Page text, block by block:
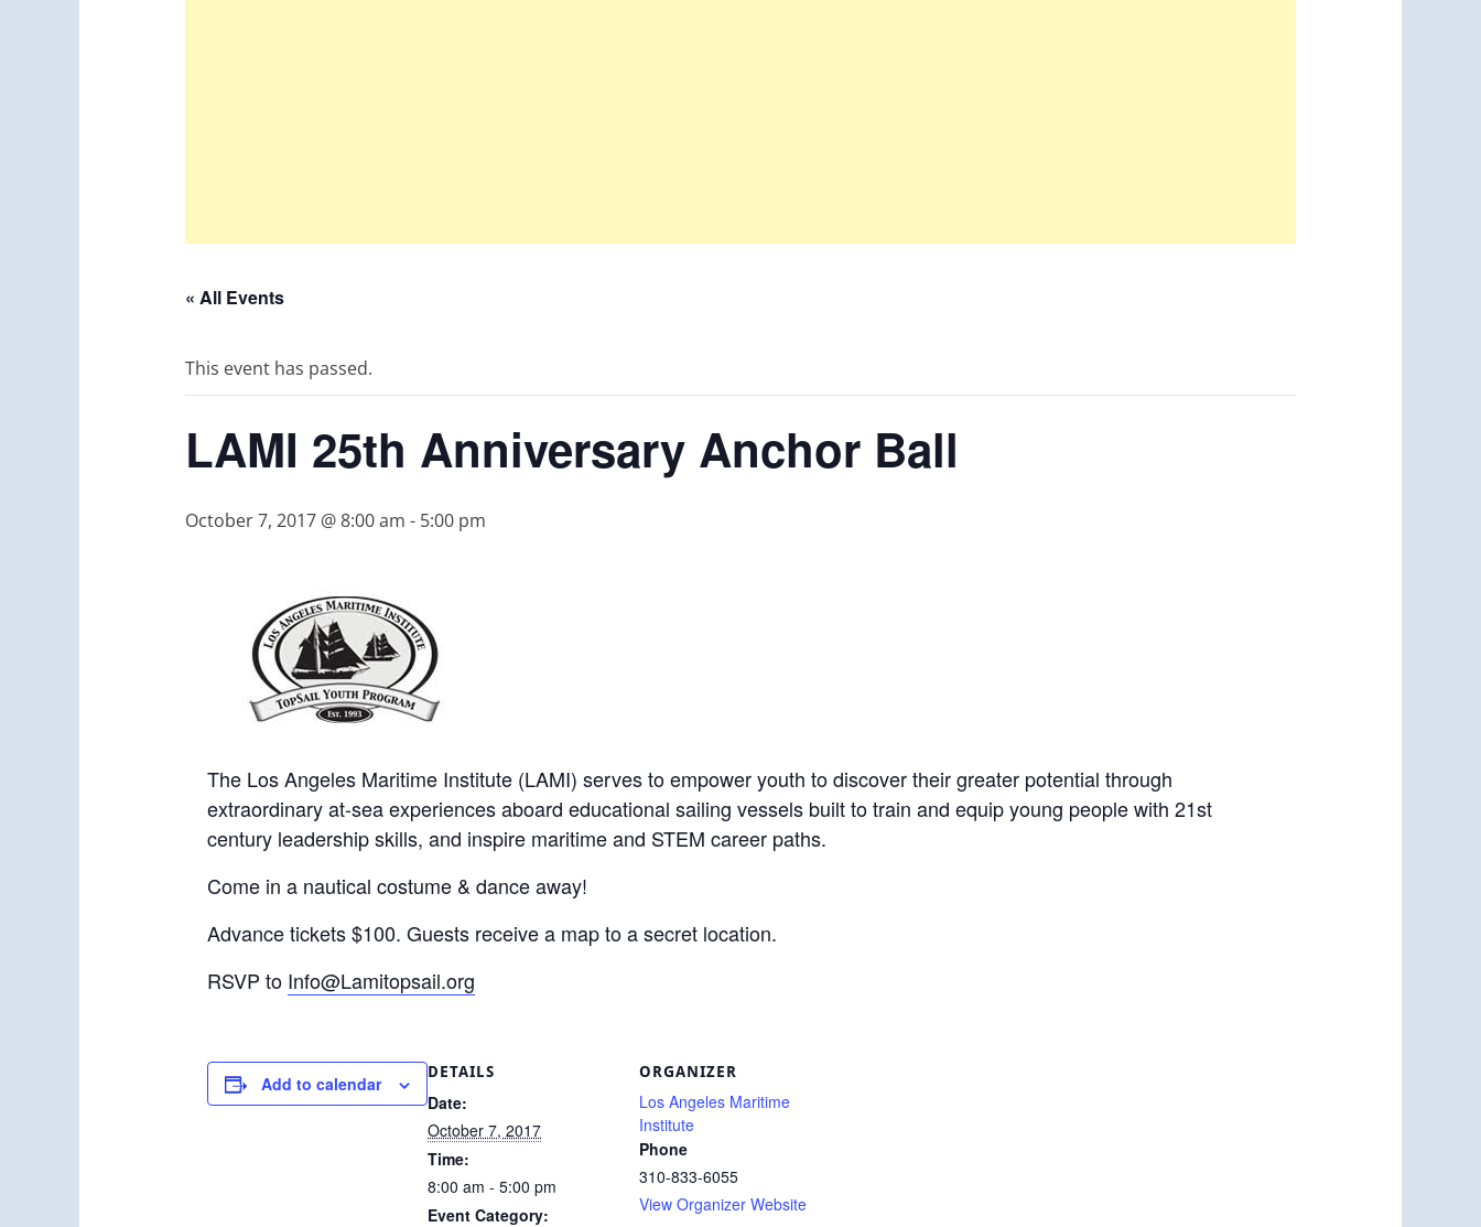
« All Events
This event has passed.
LAMI 25th Anniversary Anchor Ball
October 7, 2017 @ 8:00 am - 5:00 pm
The Los Angeles Maritime Institute (LAMI) serves to empower youth to discover their greater potential through
extraordinary at-sea experiences aboard educational sailing vessels built to train and equip young people with 21st
century leadership skills, and inspire maritime and STEM career paths.
Come in a nautical costume & dance away!
Advance tickets $100. Guests receive a map to a secret location.
RSVP to Info@Lamitopsail.org
Add to calendar
DETAILS
Date:
October 7, 2017
Time:
8:00 am - 5:00 pm
Event Category:
ORGANIZER
Los Angeles Maritime
Institute
Phone
310-833-6055
View Organizer Website